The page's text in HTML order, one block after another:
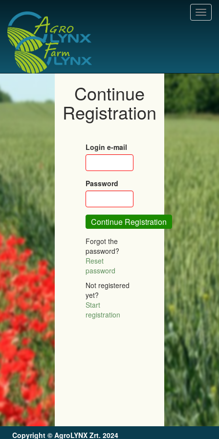
Continue
Registration
Login e-mail
Password
Continue Registration
Forgot the
password?
Reset
password
Not registered
yet?
Start
registration
Copyright © AgroLYNX Zrt. 2024